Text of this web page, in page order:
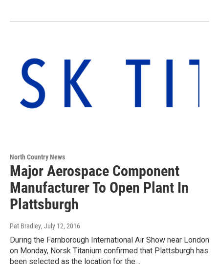
North Country News
Major Aerospace Component
Manufacturer To Open Plant In
Plattsburgh
Pat Bradley, July 12, 2016
During the Farnborough International Air Show near London
on Monday, Norsk Titanium confirmed that Plattsburgh has
been selected as the location for the…